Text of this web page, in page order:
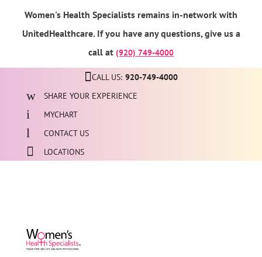
Women's Health Specialists remains in-network with
UnitedHealthcare. If you have any questions, give us a
call at (920) 749-4000
CALL US: 920-749-4000
SHARE YOUR EXPERIENCE
MYCHART
CONTACT US
LOCATIONS